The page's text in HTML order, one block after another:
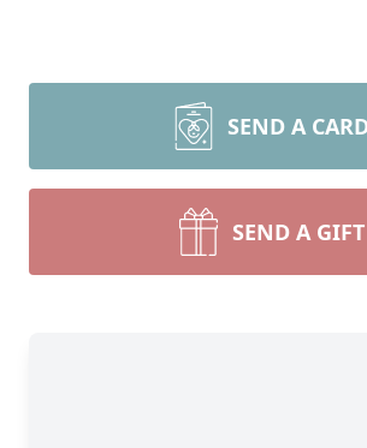
SEND A
SEND A GIFT